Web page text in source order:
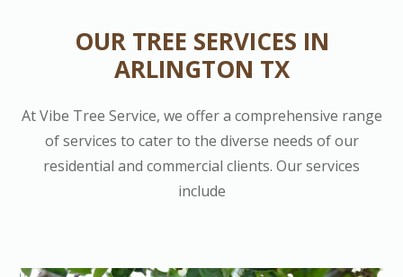
OUR TREE SERVICES IN
ARLINGTON TX
At Vibe Tree Service, we offer a comprehensive range
of services to cater to the diverse needs of our
residential and commercial clients. Our services
include